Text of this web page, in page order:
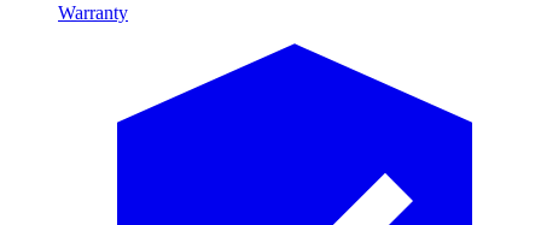
Warranty